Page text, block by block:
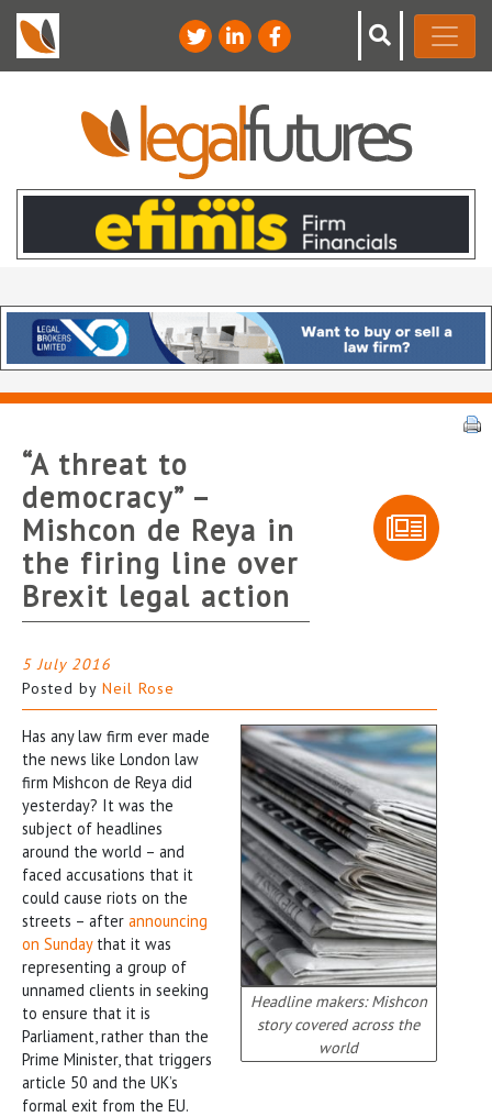
“A threat to
democracy” –
Mishcon de Reya in
the firing line over
Brexit legal action
5 July 2016
Posted by Neil Rose
Headline makers: Mishcon
story covered across the
world
Has any law firm ever made
the news like London law
firm Mishcon de Reya did
yesterday? It was the
subject of headlines
around the world – and
faced accusations that it
could cause riots on the
streets – after announcing
on Sundaythat it was
representing a group of
unnamed clients in seeking
to ensure that it is
Parliament, rather than the
Prime Minister, that triggers
article 50 and the UK’s
formal exit from the EU.